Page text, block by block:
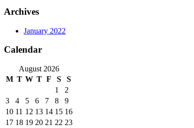
Archives
January 2022
Calendar
August 2026
M T W T F S
S
1
2
3
4 5 6 7 8
9
10 11 12 13 14 15 16
17 18 19 20 21 22 23